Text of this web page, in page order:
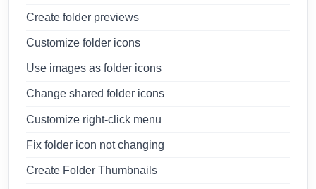
Create folder previews
Customize folder icons
Use images as folder icons
Change shared folder icons
Customize right-click menu
Fix folder icon not changing
Create Folder Thumbnails